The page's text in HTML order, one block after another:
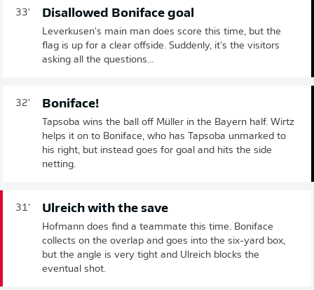
33' Disallowed Boniface goal
Leverkusen's main man does score this time, but the
flag is up for a clear offside. Suddenly, it's the visitors
asking all the questions...
32' Boniface!
Tapsoba wins the ball off Müller in the Bayern half. Wirtz
helps it on to Boniface, who has Tapsoba unmarked to
his right, but instead goes for goal and hits the side
netting.
31' Ulreich with the save
Hofmann does find a teammate this time. Boniface
collects on the overlap and goes into the six-yard box,
but the angle is very tight and Ulreich blocks the
eventual shot.